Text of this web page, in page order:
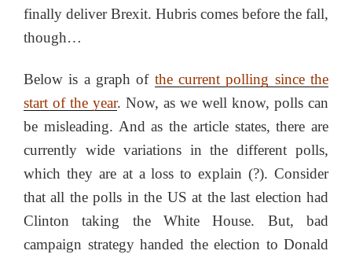
finally deliver Brexit. Hubris comes before the fall,
though…
Below is a graph of the current polling since the
start of the year. Now, as we well know, polls can
be misleading. And as the article states, there are
currently wide variations in the different polls,
which they are at a loss to explain (?). Consider
that all the polls in the US at the last election had
Clinton taking the White House. But, bad
campaign strategy handed the election to Donald